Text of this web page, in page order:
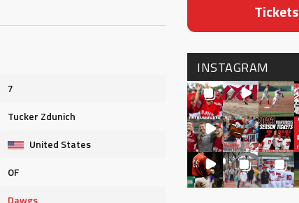
7
Tucker Zdunich
United States
OF
Dawgs
Tickets
INSTAGRAM